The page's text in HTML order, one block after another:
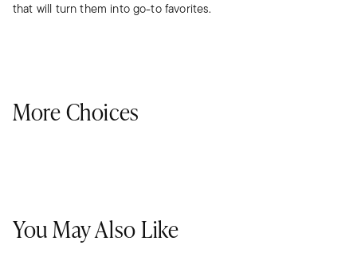
that will turn them into go-to favorites.
More Choices
You May Also Like